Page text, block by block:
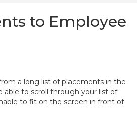
to Employee
a long list of placements in the
able to scroll through your list of
to fit on the screen in front of